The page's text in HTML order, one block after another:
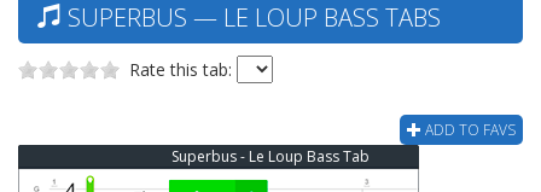
SUPERBUS — LE LOUP BASS TABS
Rate this tab:
ADD TO FAVS
Superbus - Le Loup Bass Tab